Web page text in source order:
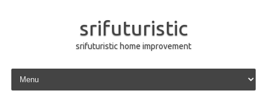
srifuturistic
srifuturistic home improvement
Skip to content